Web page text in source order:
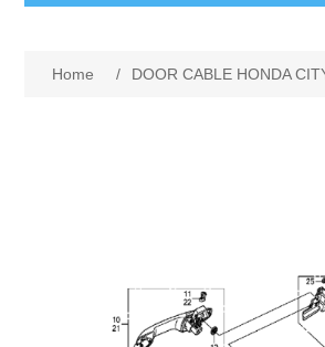
Home / DOOR CABLE HONDA